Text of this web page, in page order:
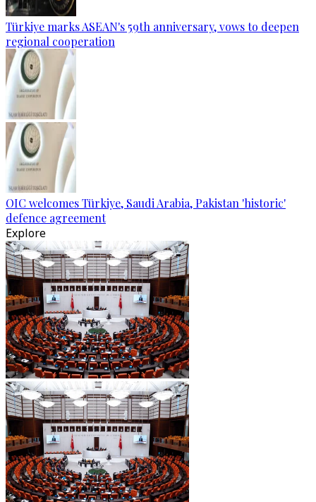
Türkiye marks ASEAN's 59th anniversary, vows to deepen
regional cooperation
OIC welcomes Türkiye, Saudi Arabia, Pakistan 'historic'
defence agreement
Explore